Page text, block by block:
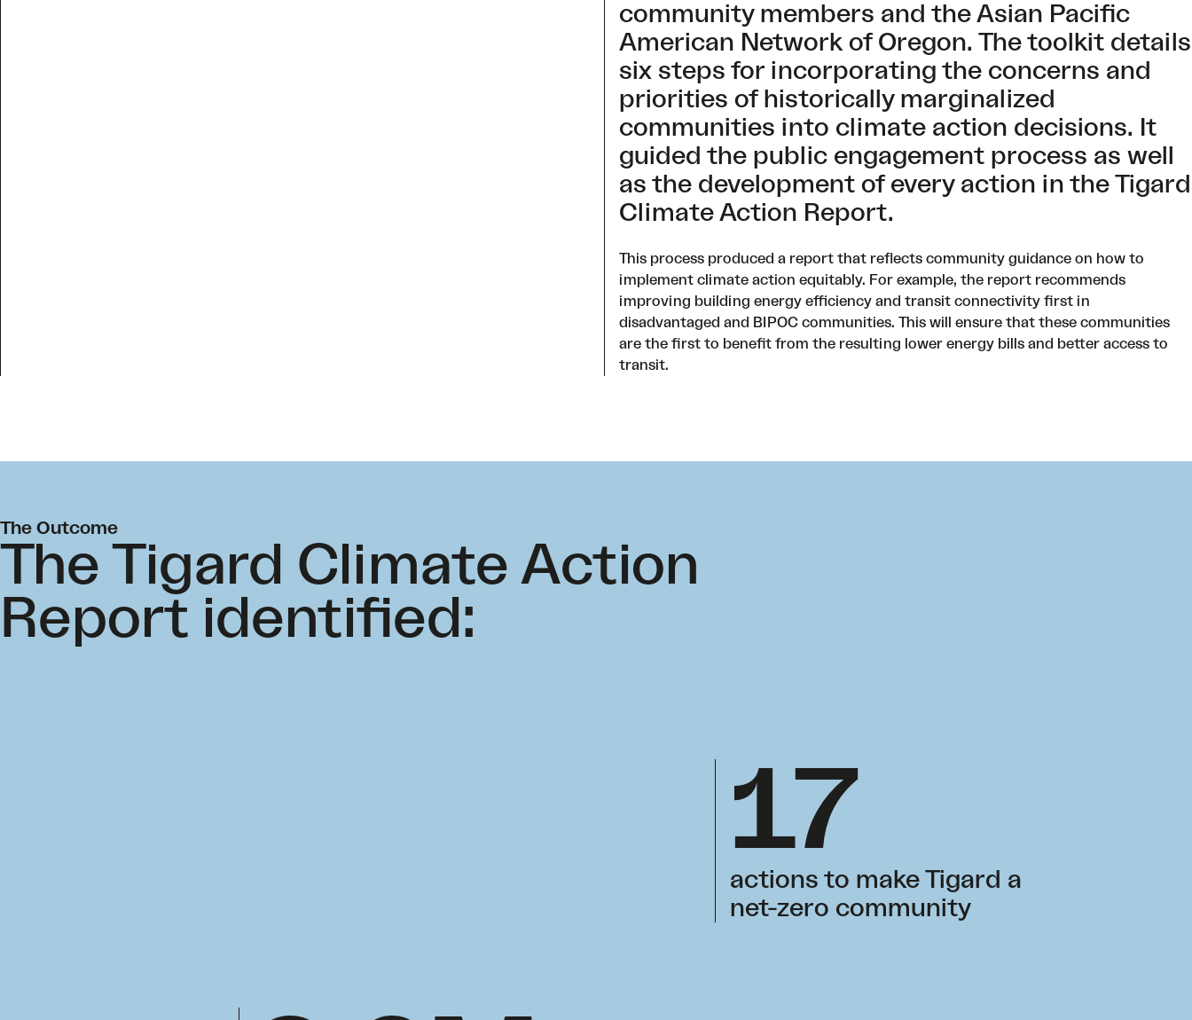
community members and the Asian Pacific
American Network of Oregon. The toolkit details
six steps for incorporating the concerns and
priorities of historically marginalized
communities into climate action decisions. It
guided the public engagement process as well
as the development of every action in the Tigard
Climate Action Report.
This process produced a report that reflects community guidance on how to
implement climate action equitably. For example, the report recommends
improving building energy efficiency and transit connectivity first in
disadvantaged and BIPOC communities. This will ensure that these communities
are the first to benefit from the resulting lower energy bills and better access to
transit.
The Outcome
The Tigard Climate Action
Report identified:
17
actions to make Tigard a
net-zero community